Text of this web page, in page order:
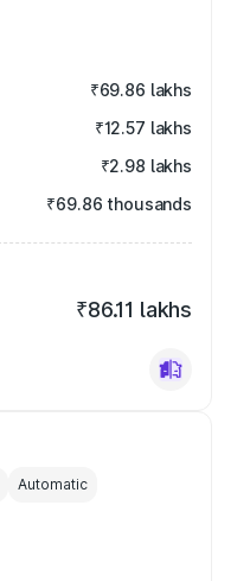
₹69.86 lakhs
₹12.57 lakhs
₹2.98 lakhs
₹69.86 thousands
₹86.11 lakhs
Automatic